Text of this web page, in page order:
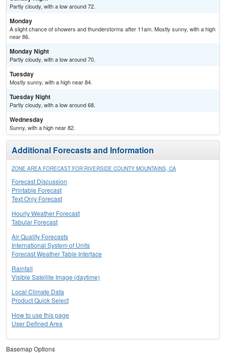
Partly cloudy, with a low around 72.
Monday
A slight chance of showers and thunderstorms after 11am. Mostly sunny, with a high
near 86.
Monday Night
Partly cloudy, with a low around 70.
Tuesday
Mostly sunny, with a high near 84.
Tuesday Night
Partly cloudy, with a low around 68.
Wednesday
Sunny, with a high near 82.
Additional Forecasts and Information
ZONE AREA FORECAST FOR RIVERSIDE COUNTY MOUNTAINS, CA
Forecast Discussion
Printable Forecast
Text Only Forecast
Hourly Weather Forecast
Tabular Forecast
Air Quality Forecasts
International System of Units
Forecast Weather Table Interface
Rainfall
Visible Satellite Image (daytime)
Local Climate Data
Product Quick Select
How to use this page
User Defined Area
Basemap Options